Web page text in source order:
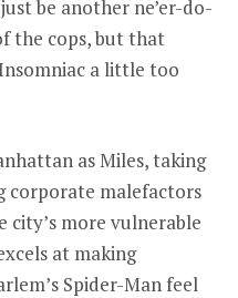
be another ne’er-do-
the cops, but that
a little too
as Miles, taking
corporate malefactors
more vulnerable
at making
Spider-Man feel